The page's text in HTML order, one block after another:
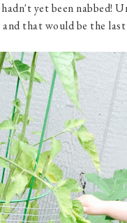
yet been nabbed!
that would be the